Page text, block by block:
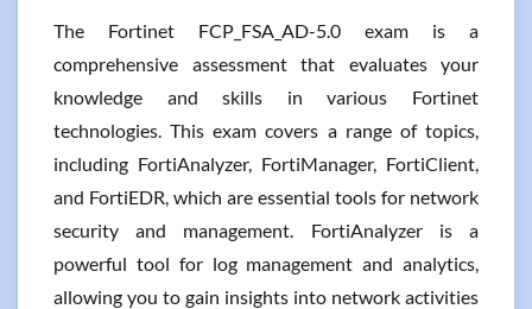
The Fortinet FCP_FSA_AD-5.0 exam is a
comprehensive assessment that evaluates your
knowledge and skills in various Fortinet
technologies. This exam covers a range of topics,
including FortiAnalyzer, FortiManager, FortiClient,
and FortiEDR, which are essential tools for network
security and management. FortiAnalyzer is a
powerful tool for log management and analytics,
allowing you to gain insights into network activities